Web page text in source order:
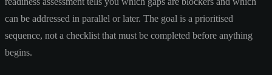
can be addressed in parallel or later. The goal is a prioritised
sequence, not a checklist that must be completed before anything
begins.